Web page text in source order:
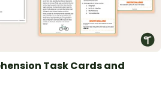
Task Cards and